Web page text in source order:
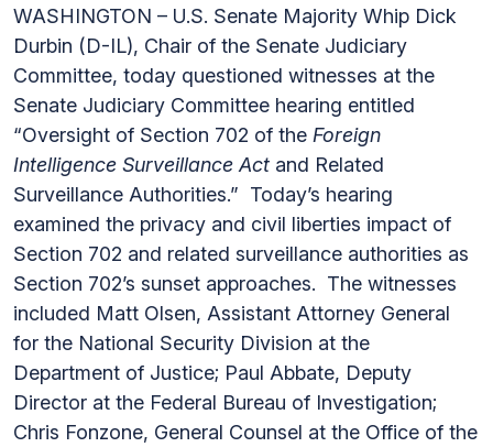
WASHINGTON – U.S. Senate Majority Whip Dick
Durbin (D-IL), Chair of the Senate Judiciary
Committee, today questioned witnesses at the
Senate Judiciary Committee hearing entitled
“Oversight of Section 702 of the Foreign
Intelligence Surveillance Act and Related
Surveillance Authorities.” Today’s hearing
examined the privacy and civil liberties impact of
Section 702 and related surveillance authorities as
Section 702’s sunset approaches. The witnesses
included Matt Olsen, Assistant Attorney General
for the National Security Division at the
Department of Justice; Paul Abbate, Deputy
Director at the Federal Bureau of Investigation;
Chris Fonzone, General Counsel at the Office of the